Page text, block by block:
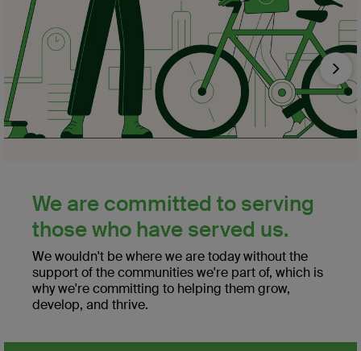
We are committed to serving
those who have served us.
We wouldn't be where we are today without the
support of the communities we're part of, which is
why we're committing to helping them grow,
develop, and thrive.
Next